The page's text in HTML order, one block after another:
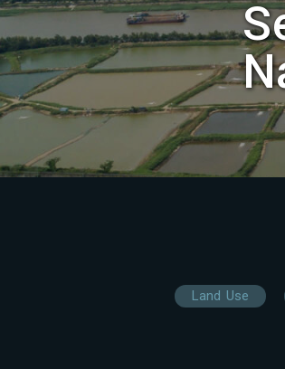
Land Use